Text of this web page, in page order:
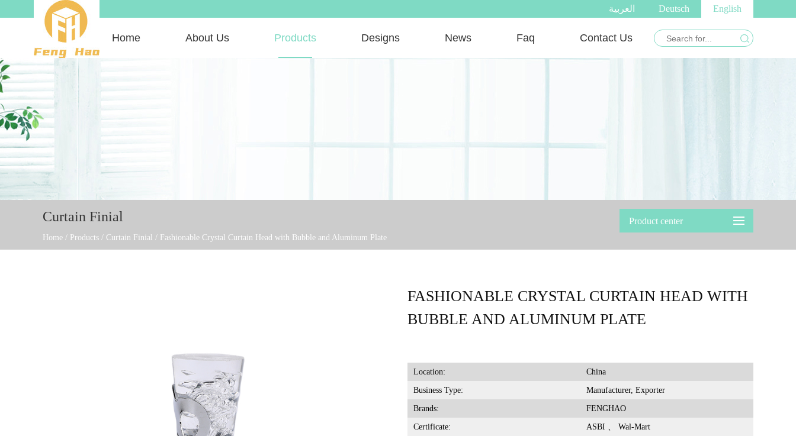
English
Deutsch العربية
Home About Us Products Designs News Faq Contact Us
Curtain Finial
Home / Products / Curtain Finial / Fashionable Crystal Curtain Head with Bubble and Aluminum Plate
Product center
FASHIONABLE CRYSTAL CURTAIN HEAD WITH
BUBBLE AND ALUMINUM PLATE
Location: China
Business Type: Manufacturer, Exporter
Brands: FENGHAO
Certificate: ASBI 、 Wal-Mart